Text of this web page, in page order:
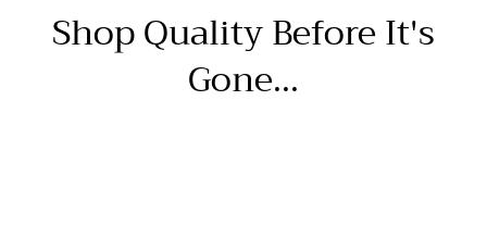
Shop Quality Before It's
Gone...